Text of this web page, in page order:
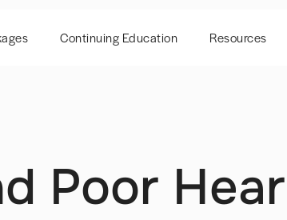
Continuing Education Resources
Poor